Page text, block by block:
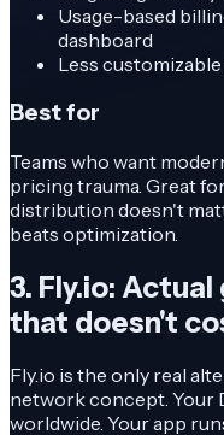
Usage-based
dashboard
Less
Best for
Teams who want
pricing trauma. Great
distribution doesn't
beats optimization.
3. Fly.io:
that doesn't
Fly.io is the only real
network concept. Your
worldwide. Your app